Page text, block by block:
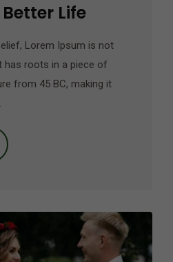
Life
Lorem Ipsum is not
has roots in a piece of
from 45 BC, making it